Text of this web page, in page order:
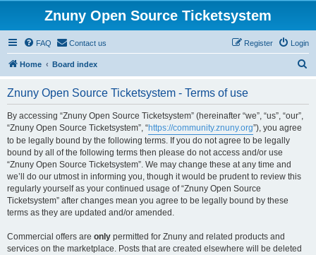
Znuny Open Source Ticketsystem
FAQ Contact us Login
Register
Home Board index
Znuny Open Source Ticketsystem - Terms of use
By accessing “Znuny Open Source Ticketsystem” (hereinafter “we”, “us”, “our”,
“Znuny Open Source Ticketsystem”, “https://community.znuny.org”), you agree
to be legally bound by the following terms. If you do not agree to be legally
bound by all of the following terms then please do not access and/or use
“Znuny Open Source Ticketsystem”. We may change these at any time and
we’ll do our utmost in informing you, though it would be prudent to review this
regularly yourself as your continued usage of “Znuny Open Source
Ticketsystem” after changes mean you agree to be legally bound by these
terms as they are updated and/or amended.
Commercial offers are only permitted for Znuny and related products and
services on the marketplace. Posts that are created elsewhere will be deleted